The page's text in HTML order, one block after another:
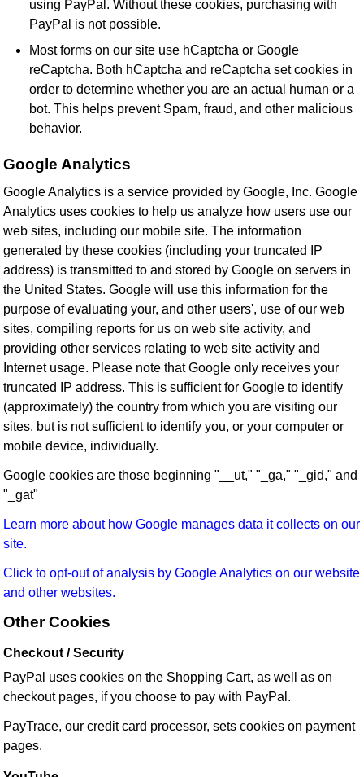
using PayPal. Without these cookies, purchasing with
PayPal is not possible.
Most forms on our site use hCaptcha or Google
reCaptcha. Both hCaptcha and reCaptcha set cookies in
order to determine whether you are an actual human or a
bot. This helps prevent Spam, fraud, and other malicious
behavior.
Google Analytics
Google Analytics is a service provided by Google, Inc. Google
Analytics uses cookies to help us analyze how users use our
web sites, including our mobile site. The information
generated by these cookies (including your truncated IP
address) is transmitted to and stored by Google on servers in
the United States. Google will use this information for the
purpose of evaluating your, and other users', use of our web
sites, compiling reports for us on web site activity, and
providing other services relating to web site activity and
Internet usage. Please note that Google only receives your
truncated IP address. This is sufficient for Google to identify
(approximately) the country from which you are visiting our
sites, but is not sufficient to identify you, or your computer or
mobile device, individually.
Google cookies are those beginning "__ut," "_ga," "_gid," and
"_gat"
Learn more about how Google manages data it collects on our
site.
Click to opt-out of analysis by Google Analytics on our website
and other websites.
Other Cookies
Checkout / Security
PayPal uses cookies on the Shopping Cart, as well as on
checkout pages, if you choose to pay with PayPal.
PayTrace, our credit card processor, sets cookies on payment
pages.